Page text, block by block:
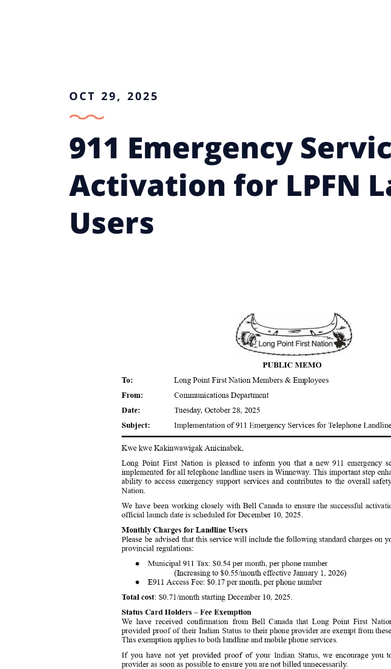
OCT 29, 2025
911 Emergency
Activation for LPFN
Users